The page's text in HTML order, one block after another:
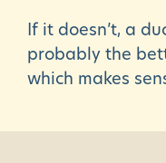
If it doesn’t, a
probably the
which makes